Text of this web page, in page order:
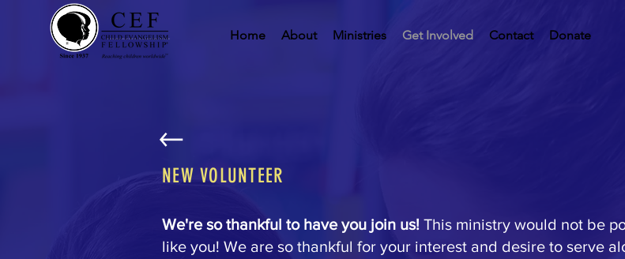
Home About Ministries Get Involved Contact Donate
NEW VOLUNTEER
We're so thankful to have you join us! This ministry would not be
like you! We are so thankful for your interest and desire to serve